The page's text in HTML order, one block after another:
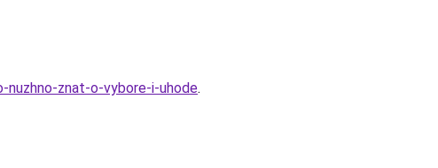
znat-o-vybore-i-uhode.